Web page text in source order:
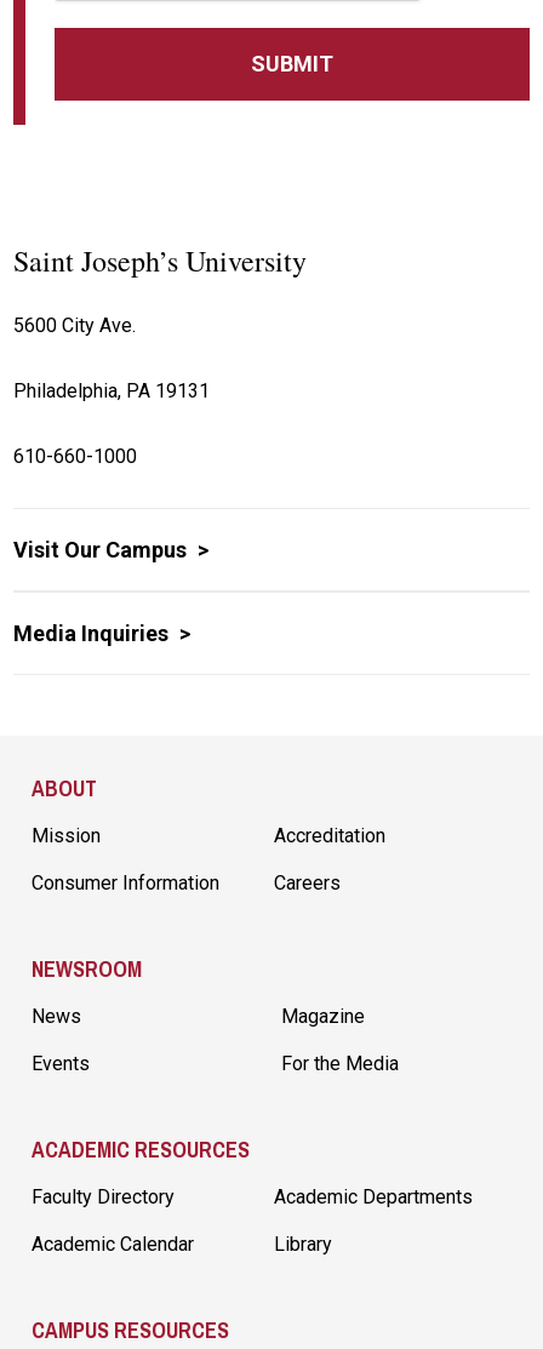
Saint Joseph’s University
5600 City Ave.
Philadelphia, PA 19131
610-660-1000
Visit Our Campus
Media Inquiries
ABOUT
Mission Accreditation
Consumer Information Careers
NEWSROOM
News Magazine
Events For the Media
ACADEMIC RESOURCES
Faculty Directory Academic Departments
Academic Calendar Library
CAMPUS RESOURCES